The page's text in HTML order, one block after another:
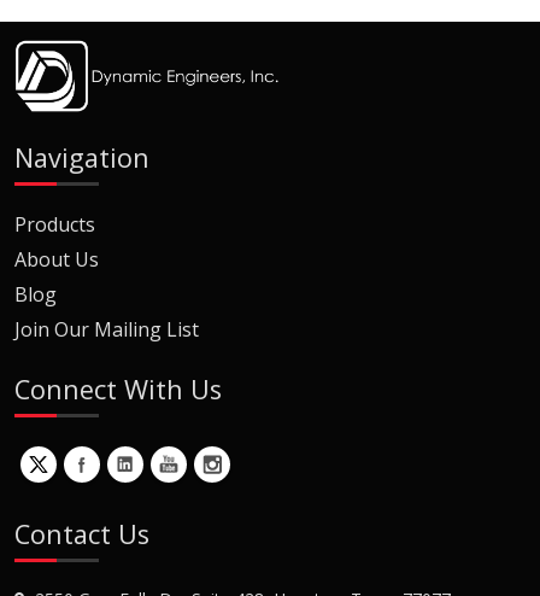
Navigation
Products
About Us
Blog
Join Our Mailing List
Connect With Us
Contact Us